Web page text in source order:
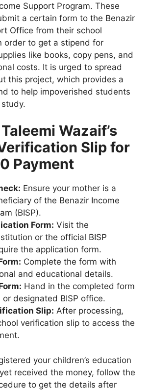
Support Program. These
a certain form to the Benazir
Office from their school
order to get a stipend for
like books, copy pens, and
costs. It is urged to spread
this project, which provides a
to help impoverished students
Wazaif’s
Slip for
Payment
Ensure your mother is a
of the Benazir Income
(BISP).
Form: Visit the
or the official BISP
the application form.
Complete the form with
and educational details.
Hand in the completed form
or designated BISP office.
Slip: After processing,
verification slip to access the
your children’s education
received the money, follow the
to get the details after